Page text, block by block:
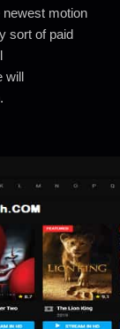
motion
sort of paid
will